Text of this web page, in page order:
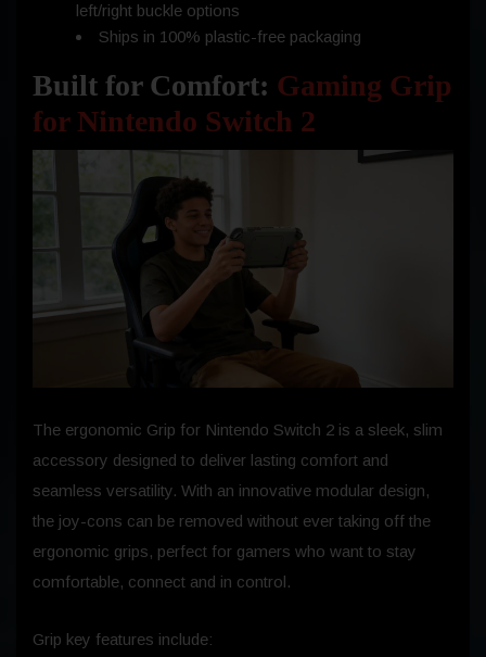
left/right buckle options
Ships in 100% plastic-free packaging
Built for Comfort: Gaming Grip
for Nintendo Switch 2
The ergonomic Grip for Nintendo Switch 2 is a sleek, slim
accessory designed to deliver lasting comfort and
seamless versatility. With an innovative modular design,
the joy-cons can be removed without ever taking off the
ergonomic grips, perfect for gamers who want to stay
comfortable, connect and in control.
Grip key features include: